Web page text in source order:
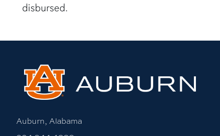
disbursed.
Auburn, Alabama